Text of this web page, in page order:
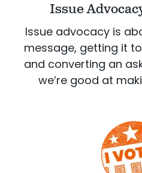
Issue
Issue advocacy is
message, getting it
and converting an
we’re good at